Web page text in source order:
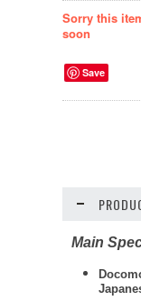
Sorry this
soon
Save
Main